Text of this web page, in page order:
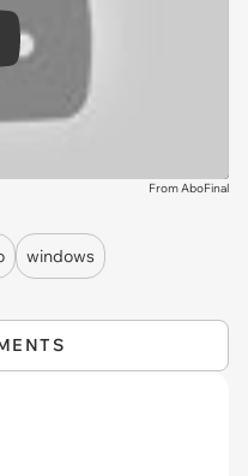
From AboFinal
windows